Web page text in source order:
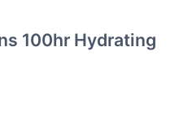
100hr Hydrating